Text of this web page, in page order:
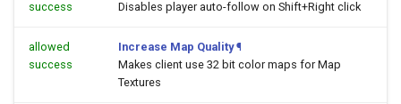
success
Disables player auto-follow on Shift+Right click
allowed
success
Increase Map Quality ¶
Makes client use 32 bit color maps for Map
Textures